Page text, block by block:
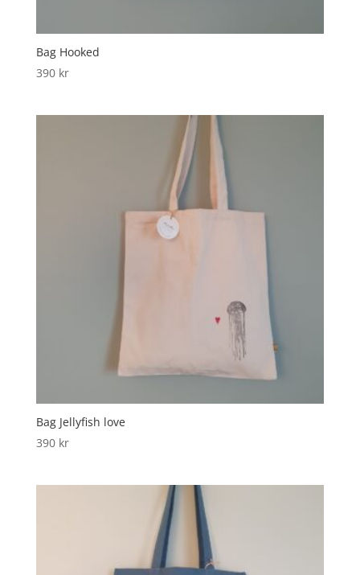
Bag Hooked
390 kr
Bag Jellyfish love
390 kr